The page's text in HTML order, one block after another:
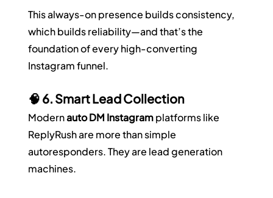
This always-on presence builds consistency,
which builds reliability—and that’s the
foundation of every high-converting
Instagram funnel.
🧠 6. Smart Lead Collection
Modern auto DM Instagram platforms like
ReplyRush are more than simple
autoresponders. They are lead generation
machines.